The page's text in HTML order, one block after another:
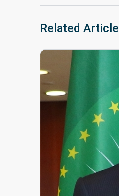
Related